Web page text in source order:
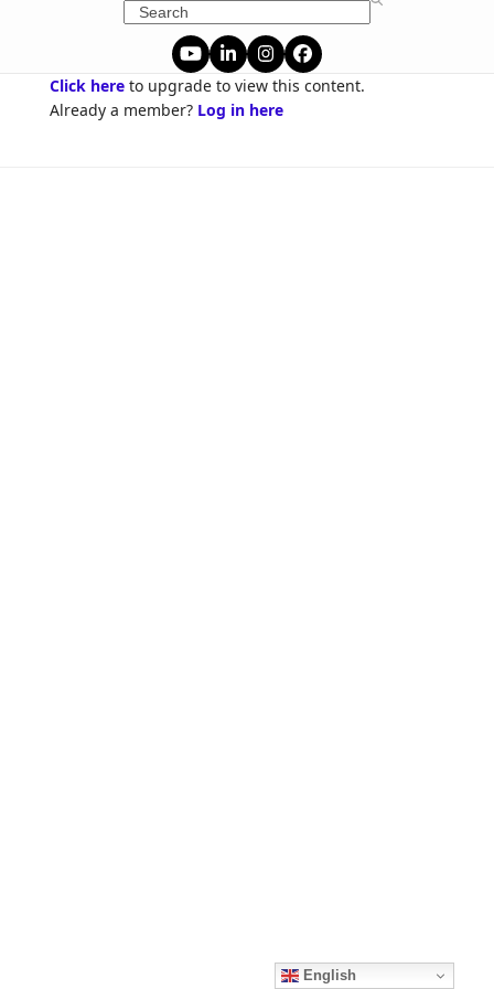
Search
YouTube
LinkedInInstagramFacebook
Click hereto upgrade to view this content.
Already a member? Log in here
English